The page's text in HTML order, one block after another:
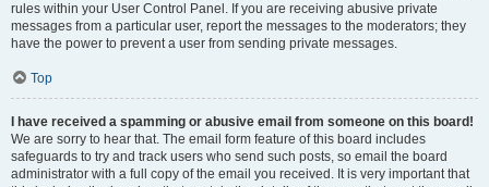
rules within your User Control Panel. If you are receiving abusive private
messages from a particular user, report the messages to the moderators; they
have the power to prevent a user from sending private messages.
Top
I have received a spamming or abusive email from someone on this board!
We are sorry to hear that. The email form feature of this board includes
safeguards to try and track users who send such posts, so email the board
administrator with a full copy of the email you received. It is very important that